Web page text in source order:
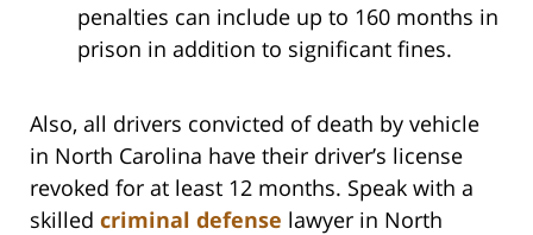
penalties can include up to 160 months in
prison in addition to significant fines.
Also, all drivers convicted of death by vehicle
in North Carolina have their driver’s license
revoked for at least 12 months. Speak with a
skilled criminal defense lawyer in North